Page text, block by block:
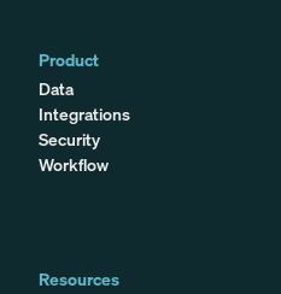
Product
Data
Integrations
Security
Workflow
Resources